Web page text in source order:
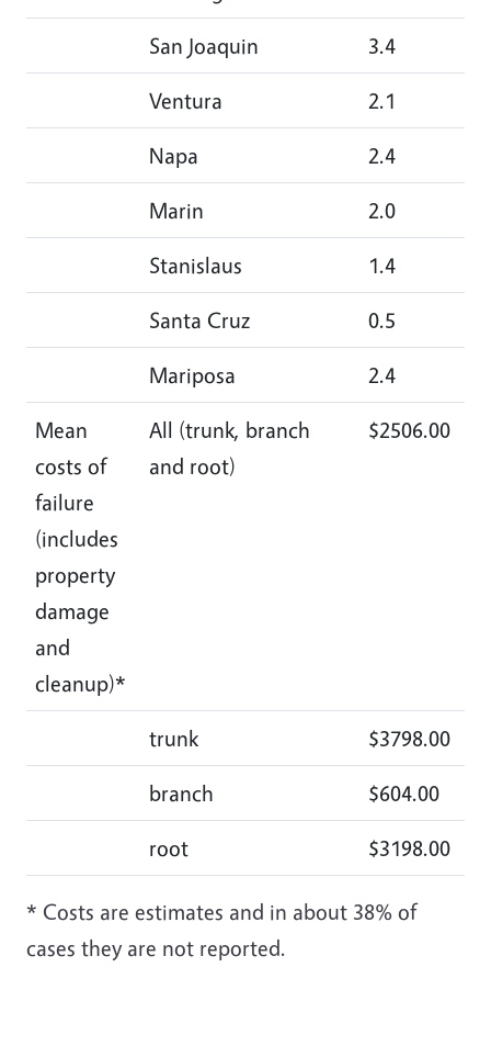
San Joaquin
3.4
Ventura
2.1
Napa
2.4
Marin
2.0
Stanislaus
1.4
Santa Cruz
0.5
Mariposa
2.4
Mean
costs of
failure
(includes
property
damage
and
cleanup)*
All (trunk, branch
and root)
$2506.00
trunk $3798.00
branch
$604.00
root
$3198.00
* Costs are estimates and in about 38% of
cases they are not reported.